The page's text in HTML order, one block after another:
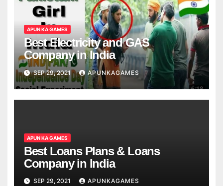
APUN KA GAMES
Best Electricity and GAS
Company in India
SEP 29, 2021 APUNKAGAMES
APUN KA GAMES
Best Loans Plans & Loans
Company in India
SEP 29, 2021 APUNKAGAMES